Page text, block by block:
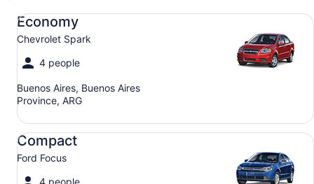
Economy
Chevrolet Spark
4 people
Buenos Aires, Buenos Aires
Province, ARG
Economy Chevrolet Spark
Compact
Ford Focus
4 people
Compact Ford Focus